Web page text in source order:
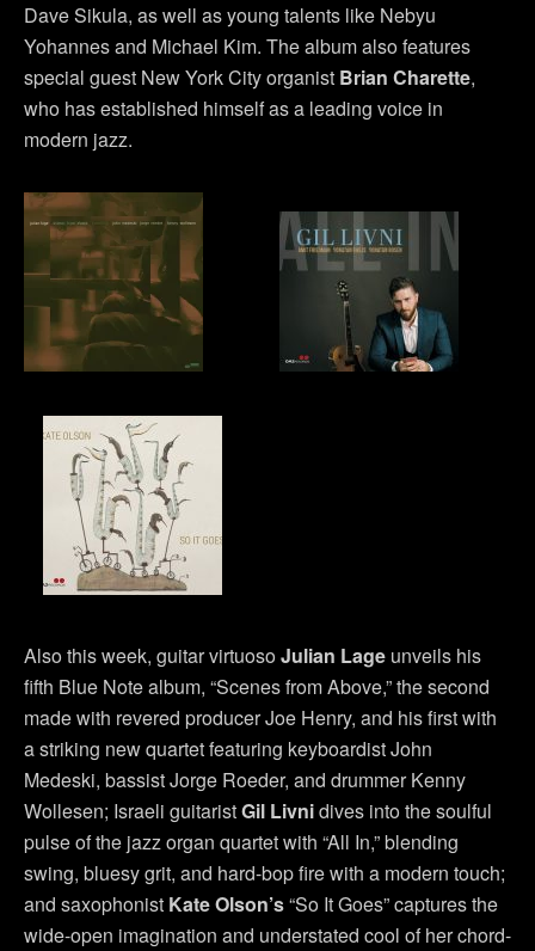
Dave Sikula, as well as young talents like Nebyu
Yohannes and Michael Kim. The album also features
special guest New York City organist Brian Charette,
who has established himself as a leading voice in
modern jazz.
Also this week, guitar virtuosoJulian Lage unveils his
fifth Blue Note album, “Scenes from Above,” the second
made with revered producer Joe Henry, and his first with
a striking new quartet featuring keyboardist John
Medeski, bassist Jorge Roeder, and drummer Kenny
Wollesen; Israeli guitaristGil Livnidives into the soulful
pulse of the jazz organ quartet with “All In,” blending
swing, bluesy grit, and hard-bop fire with a modern touch;
and saxophonist Kate Olson’s“So It Goes” captures the
wide-open imagination and understated cool of her chord-